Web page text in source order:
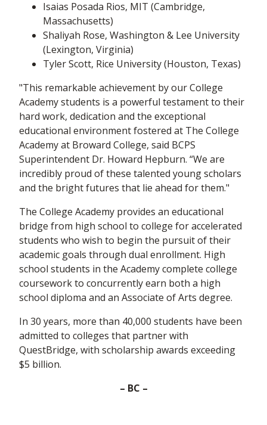
Isaias Posada Rios, MIT (Cambridge,
Massachusetts)
Shaliyah Rose, Washington & Lee University
(Lexington, Virginia)
Tyler Scott, Rice University (Houston, Texas)
"This remarkable achievement by our College
Academy students is a powerful testament to their
hard work, dedication and the exceptional
educational environment fostered at The College
Academy at Broward College, said BCPS
Superintendent Dr. Howard Hepburn. “We are
incredibly proud of these talented young scholars
and the bright futures that lie ahead for them."
The College Academy provides an educational
bridge from high school to college for accelerated
students who wish to begin the pursuit of their
academic goals through dual enrollment. High
school students in the Academy complete college
coursework to concurrently earn both a high
school diploma and an Associate of Arts degree.
In 30 years, more than 40,000 students have been
admitted to colleges that partner with
QuestBridge, with scholarship awards exceeding
$5 billion.
– BC –